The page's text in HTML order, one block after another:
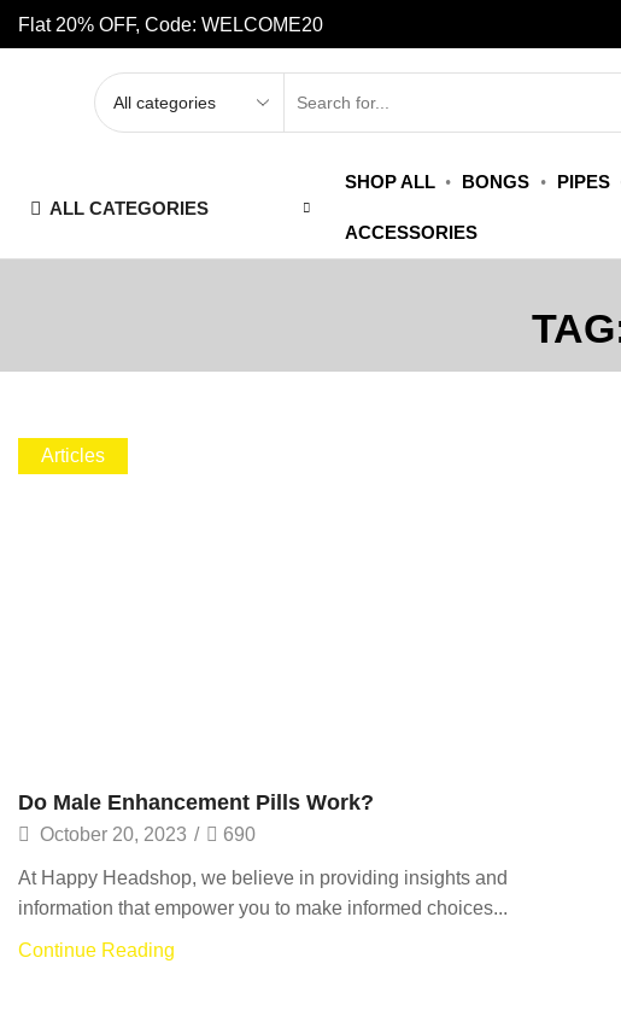
Flat 20% OFF, Code: WELCOME20
ALL CATEGORIES
SHOP ALL BONGS PIPES
ACCESSORIES
Articles
Do Male Enhancement Pills Work?
October 20, 2023 / 690
At Happy Headshop, we believe in providing insights and
information that empower you to make informed choices...
Continue Reading